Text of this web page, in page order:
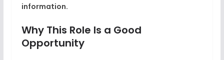
information.
Why This Role Is a Good
Opportunity